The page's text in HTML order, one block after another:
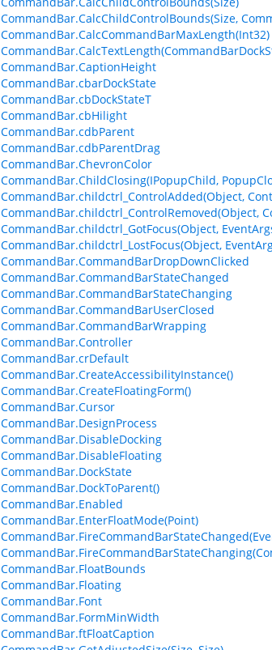
CommandBar.CalcChildControlBounds(Size,
CommandBar.CalcCommandBarMaxLength(Int32)
CommandBar.CaptionHeight
CommandBar.cbarDockState
CommandBar.cbDockStateT
CommandBar.cbHilight
CommandBar.cdbParent
CommandBar.cdbParentDrag
CommandBar.ChevronColor
CommandBar.ChildClosing(IPopupChild,
CommandBar.childctrl_ControlAdded(Object,
CommandBar.childctrl_ControlRemoved(Object,
CommandBar.childctrl_GotFocus(Object,
CommandBar.childctrl_LostFocus(Object,
CommandBar.CommandBarDropDownClicked
CommandBar.CommandBarStateChanged
CommandBar.CommandBarStateChanging
CommandBar.CommandBarUserClosed
CommandBar.CommandBarWrapping
CommandBar.Controller
CommandBar.crDefault
CommandBar.CreateAccessibilityInstance()
CommandBar.CreateFloatingForm()
CommandBar.Cursor
CommandBar.DesignProcess
CommandBar.DisableDocking
CommandBar.DisableFloating
CommandBar.DockState
CommandBar.DockToParent()
CommandBar.Enabled
CommandBar.EnterFloatMode(Point)
CommandBar.FloatBounds
CommandBar.Floating
CommandBar.Font
CommandBar.FormMinWidth
CommandBar.ftFloatCaption